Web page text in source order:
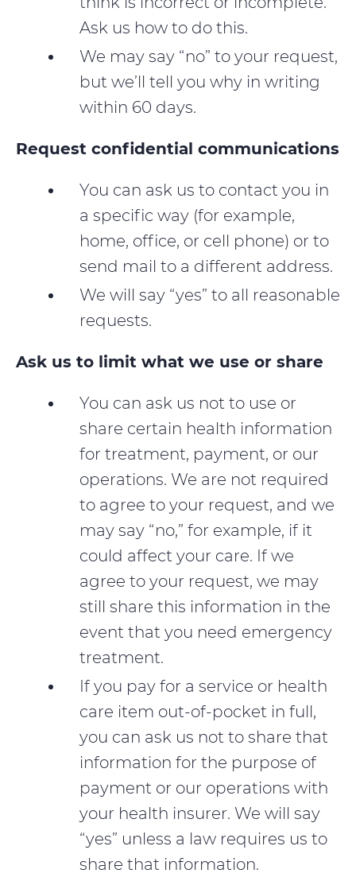
Ask us how to do this.
We may say “no” to your request,
but we’ll tell you why in writing
within 60 days.
Request confidential communications
You can ask us to contact you in
a specific way (for example,
home, office, or cell phone) or to
send mail to a different address.
We will say “yes” to all reasonable
requests.
Ask us to limit what we use or share
You can ask us not to use or
share certain health information
for treatment, payment, or our
operations. We are not required
to agree to your request, and we
may say “no,” for example, if it
could affect your care. If we
agree to your request, we may
still share this information in the
event that you need emergency
treatment.
If you pay for a service or health
care item out-of-pocket in full,
you can ask us not to share that
information for the purpose of
payment or our operations with
your health insurer. We will say
“yes” unless a law requires us to
share that information.